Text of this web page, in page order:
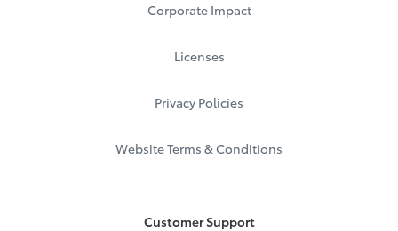
Corporate Impact
Licenses
Privacy Policies
Website Terms & Conditions
Customer Support